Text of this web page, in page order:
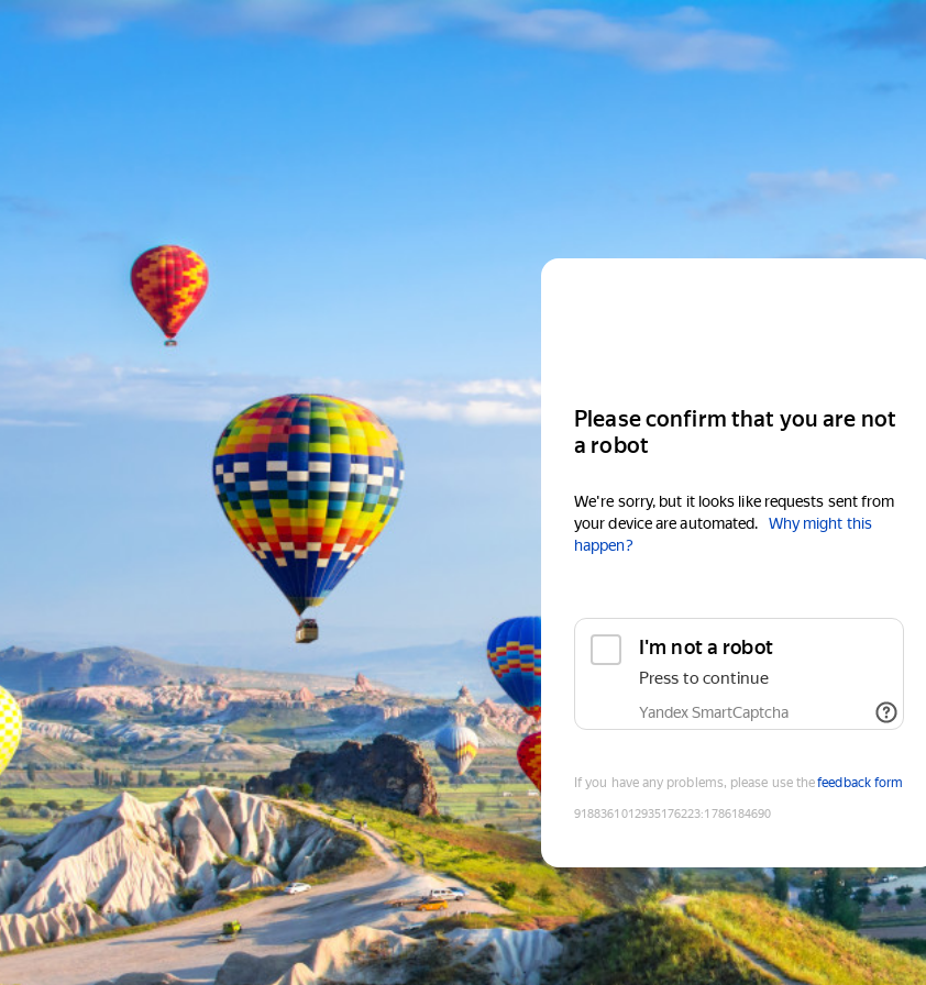
Please confirm that you are not
a robot
We're sorry, but it looks like requests sent from
your device are automated.
Why might this
happen?
I'm not a robot
Press to continue
Yandex SmartCaptcha
If you have any problems, please use thefeedback form
9188361012935176223:1786184690